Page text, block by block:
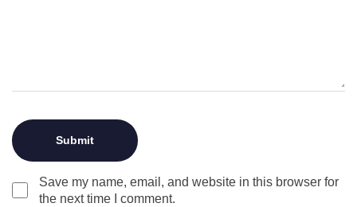
Save my name, email, and website in this browser for
the next time I comment.